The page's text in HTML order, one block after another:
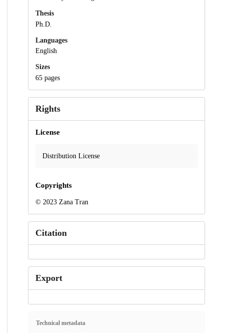
Thesis
Ph.D.
Languages
English
Sizes
65 pages
Rights
License
Distribution License
Copyrights
© 2023 Zana Tran
Citation
Export
Technical metadata